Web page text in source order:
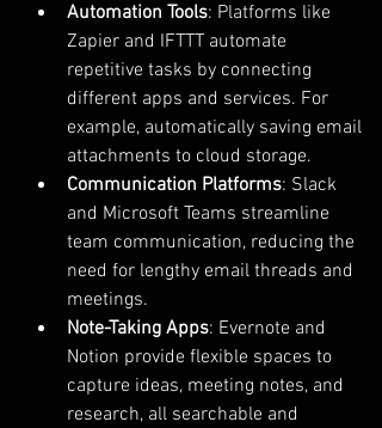
Automation Tools: Platforms like
Zapier and IFTTT automate
repetitive tasks by connecting
different apps and services. For
example, automatically saving email
attachments to cloud storage.
Communication Platforms: Slack
and Microsoft Teams streamline
team communication, reducing the
need for lengthy email threads and
meetings.
Note-Taking Apps: Evernote and
Notion provide flexible spaces to
capture ideas, meeting notes, and
research, all searchable and